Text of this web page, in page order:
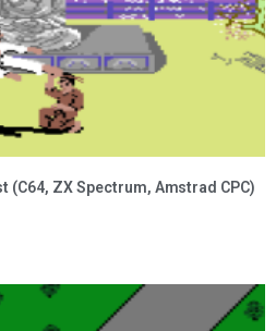
(C64, ZX Spectrum, Amstrad CPC)